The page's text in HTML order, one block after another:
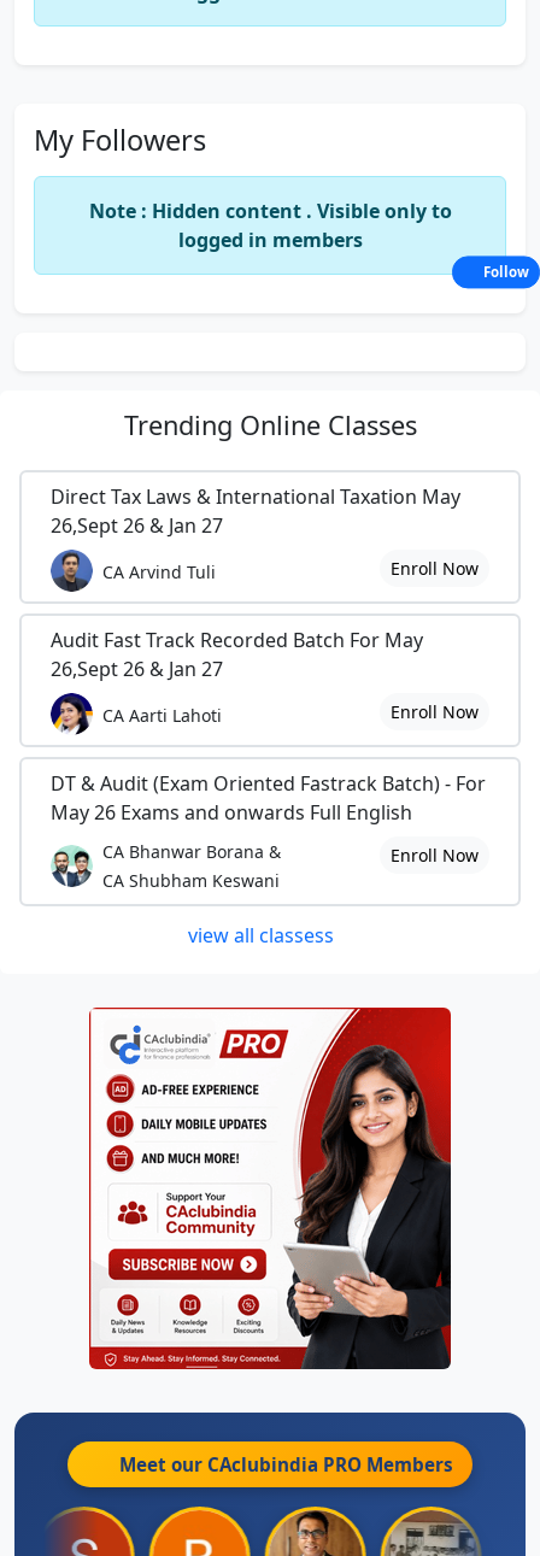
My Followers
Note : Hidden content . Visible only to
logged in members
Trending Online Classes
Direct Tax Laws & International Taxation May
26,Sept 26 & Jan 27
CA Arvind Tuli Enroll Now
Audit Fast Track Recorded Batch For May
26,Sept 26 & Jan 27
CA Aarti Lahoti Enroll Now
DT & Audit (Exam Oriented Fastrack Batch) - For
May 26 Exams and onwards Full English
CA Bhanwar Borana &
CA Shubham Keswani
Enroll Now
view all classess
Meet our CAclubindia PRO Members
Follow